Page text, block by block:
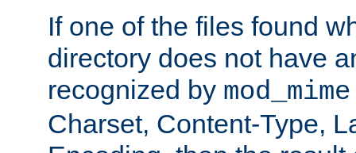
If one of the files found
directory does not have
recognized by mod_mime
Charset, Content-Type,